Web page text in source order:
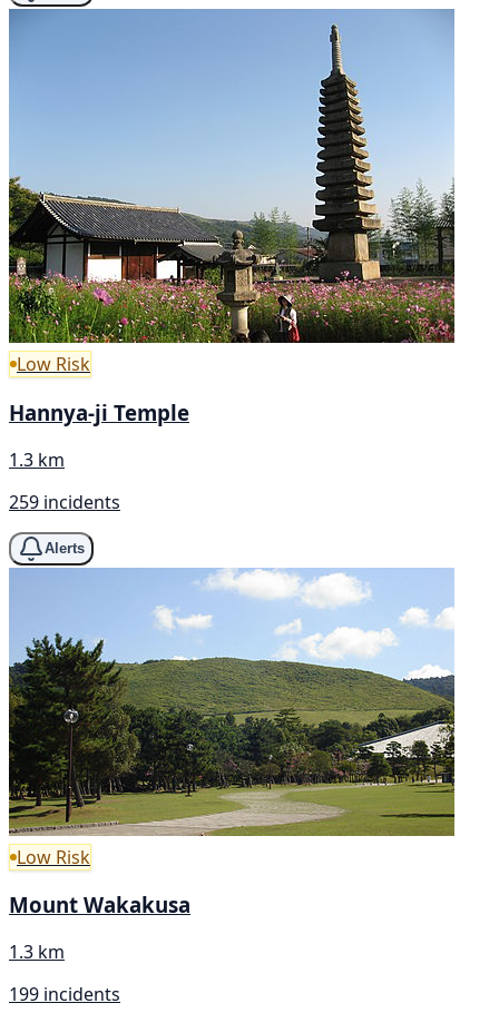
Low Risk
Hannya-ji Temple
1.3 km
259 incidents
Alerts
Low Risk
Mount Wakakusa
1.3 km
199 incidents